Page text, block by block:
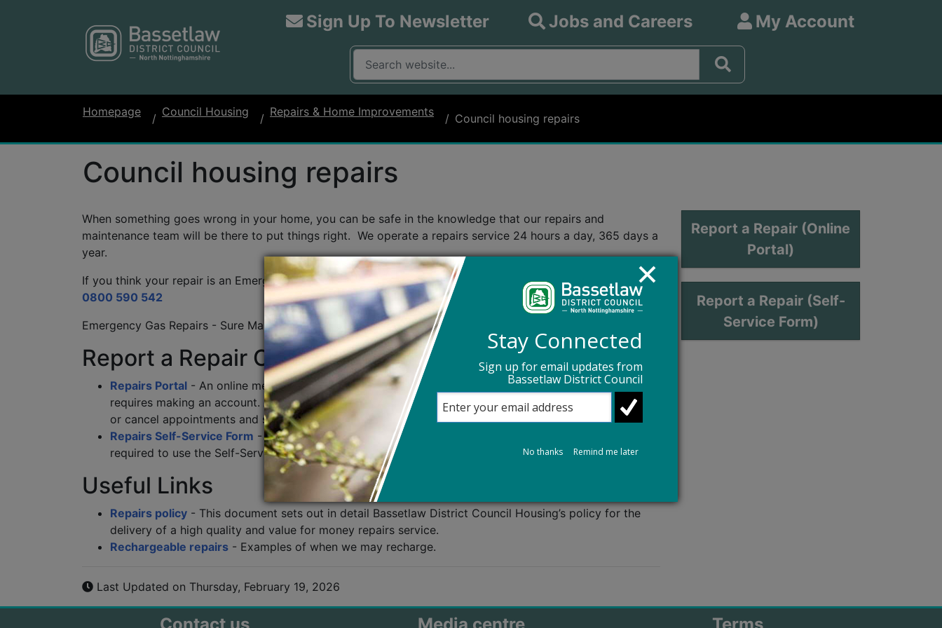
Sign Up To Newsletter Jobs and Careers My Account
What are you looking for?
Homepage
Council Housing Repairs & Home Improvements Council housing repairs
Council housing repairs
When something goes wrong in your home, you can be safe in the knowledge that our repairs and
maintenance team will be there to put things right. We operate a repairs service 24 hours a day, 365 days a
year.
If you think your repair is an Emergency, please call our
Emergency and Urgent Repairs number:
0800 590 542
Emergency Gas Repairs - Sure Maintenance - 0800 083 3743
Report a Repair Online
Repairs Portal - An online method of reporting non-emergency repairs. Using the Repairs Portal
requires making an account. After signing up, you can self-diagnose a problem, book a repair, change
or cancel appointments and see a summary of the work completed.
Repairs Self-Service Form - An online method of reporting non-emergency repairs. An account is not
required to use the Self-Service Form.
Useful Links
Repairs policy - This document sets out in detail Bassetlaw District Council Housing’s policy for the
delivery of a high quality and value for money repairs service.
Rechargeable repairs - Examples of when we may recharge.
Last Updated on Thursday, February 19, 2026
Report a Repair (Online
Portal)
Report a Repair (Self-
Service Form)
Stay Connected
Sign up for email updates from
Bassetlaw District Council
No thanks Remind me later